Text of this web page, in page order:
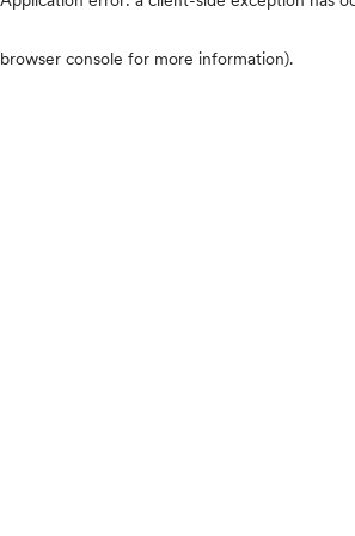
browser console for more information).